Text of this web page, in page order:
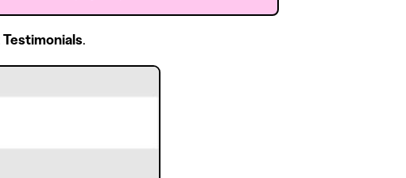
Testimonials.